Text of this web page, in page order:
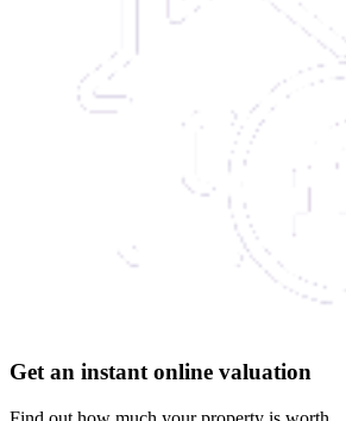
Get an instant online valuation